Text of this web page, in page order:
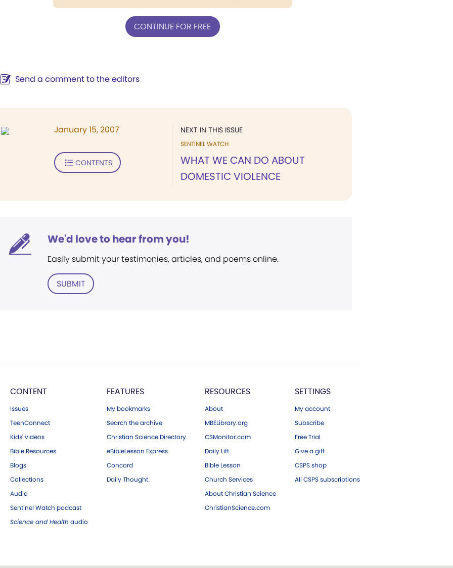
CONTINUE FOR FREE
Send a comment to the editors
NEXT IN THIS ISSUE
SENTINEL WATCH
WHAT WE CAN DO ABOUT
DOMESTIC VIOLENCE
January 15, 2007
CONTENTS
We'd love to hear from you!
Easily submit your testimonies, articles, and poems online.
SUBMIT
CONTENT
Issues
TeenConnect
Kids' videos
Bible Resources
Blogs
Collections
Audio
Sentinel Watch podcast
Science and Health audio
FEATURES
My bookmarks
Search the archive
Christian Science Directory
eBibleLesson Express
Concord
Daily Thought
RESOURCES
About
MBELibrary.org
CSMonitor.com
Daily Lift
Bible Lesson
Church Services
About Christian Science
ChristianScience.com
SETTINGS
My account
Subscribe
Free Trial
Give a gift
CSPS shop
All CSPS subscriptions